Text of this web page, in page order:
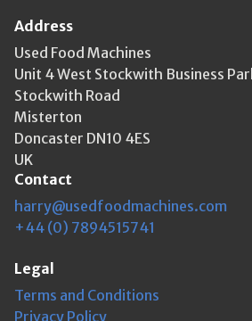
Address
Used Food Machines
Unit 4 West Stockwith Business
Stockwith Road
Misterton
Doncaster DN10 4ES
UK
Contact
harry@usedfoodmachines.com
+44 (0) 7894515741
Legal
Terms and Conditions
Privacy Policy